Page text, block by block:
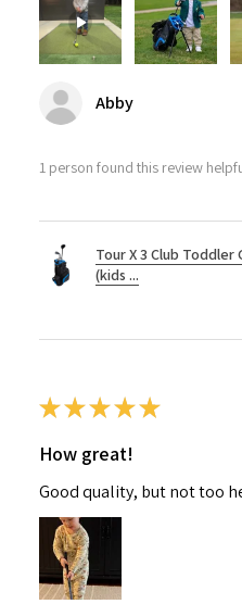
Abby
1 person found this review
Tour X 3 Club
(kids ...
★★★★★
How great!
Good quality, but not too